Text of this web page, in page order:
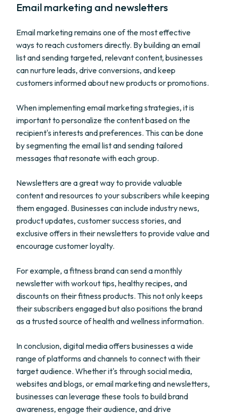
Email marketing and newsletters
Email marketing remains one of the most effective
ways to reach customers directly. By building an email
list and sending targeted, relevant content, businesses
can nurture leads, drive conversions, and keep
customers informed about new products or promotions.
When implementing email marketing strategies, it is
important to personalize the content based on the
recipient's interests and preferences. This can be done
by segmenting the email list and sending tailored
messages that resonate with each group.
Newsletters are a great way to provide valuable
content and resources to your subscribers while keeping
them engaged. Businesses can include industry news,
product updates, customer success stories, and
exclusive offers in their newsletters to provide value and
encourage customer loyalty.
For example, a fitness brand can send a monthly
newsletter with workout tips, healthy recipes, and
discounts on their fitness products. This not only keeps
their subscribers engaged but also positions the brand
as a trusted source of health and wellness information.
In conclusion, digital media offers businesses a wide
range of platforms and channels to connect with their
target audience. Whether it's through social media,
websites and blogs, or email marketing and newsletters,
businesses can leverage these tools to build brand
awareness, engage their audience, and drive